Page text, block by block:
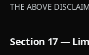
THE ABOVE
Section 17 —